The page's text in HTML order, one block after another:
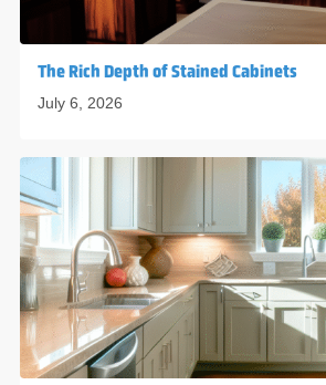
The Rich Depth of Stained Cabinets
July 6, 2026